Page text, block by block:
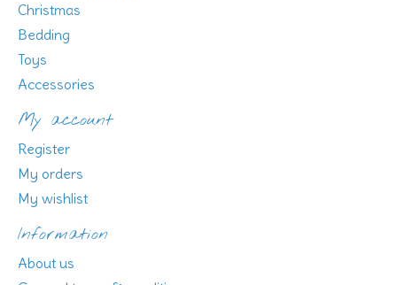
Christmas
Bedding
Toys
Accessories
My account
Register
My orders
My wishlist
Information
About us